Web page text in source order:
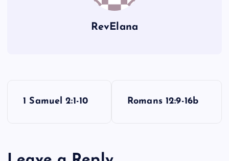
RevElana
1 Samuel 2:1-10 Romans 12:9-16b